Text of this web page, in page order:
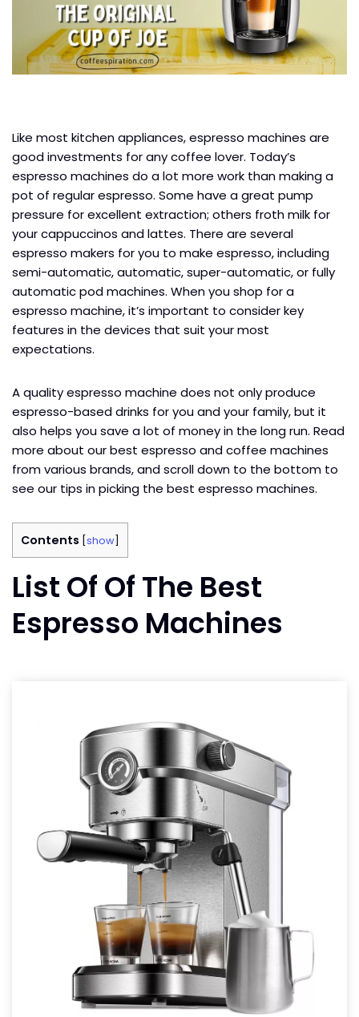
Like most kitchen appliances, espresso machines are
good investments for any coffee lover. Today’s
espresso machines do a lot more work than making a
pot of regular espresso. Some have a great pump
pressure for excellent extraction; others froth milk for
your cappuccinos and lattes. There are several
espresso makers for you to make espresso, including
semi-automatic, automatic, super-automatic, or fully
automatic pod machines. When you shop for a
espresso machine, it’s important to consider key
features in the devices that suit your most
expectations.
A quality espresso machine does not only produce
espresso-based drinks for you and your family, but it
also helps you save a lot of money in the long run. Read
more about our best espresso and coffee machines
from various brands, and scroll down to the bottom to
see our tips in picking the best espresso machines.
Contents show
List Of Of The Best
Espresso Machines